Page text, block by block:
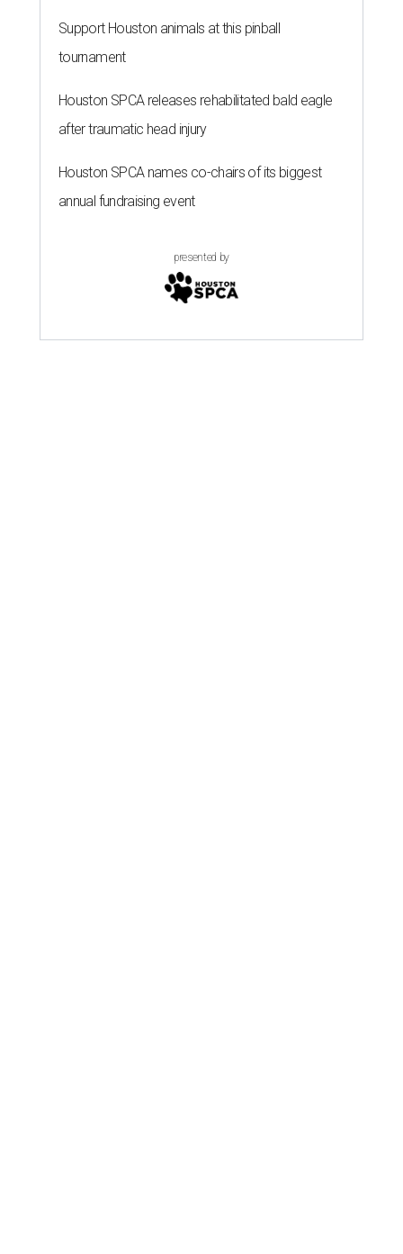
Support Houston animals at this pinball
tournament
Houston SPCA releases rehabilitated bald eagle
after traumatic head injury
Houston SPCA names co-chairs of its biggest
annual fundraising event
presented by